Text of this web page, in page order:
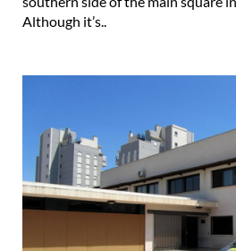
Although it’s..